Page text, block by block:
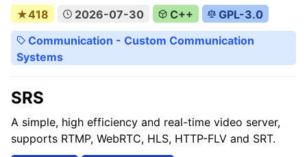
★418
2026-07-30 C++
GPL-3.0
Communication - Custom Communication
Systems
SRS
A simple, high efficiency and real-time video server,
supports RTMP, WebRTC, HLS, HTTP-FLV and SRT.